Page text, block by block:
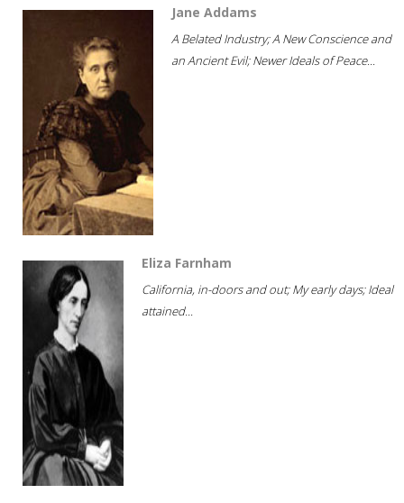
Jane Addams
A Belated Industry; A New Conscience and
an Ancient Evil; Newer Ideals of Peace...
Eliza Farnham
California, in-doors and out; My early days; Ideal
attained...